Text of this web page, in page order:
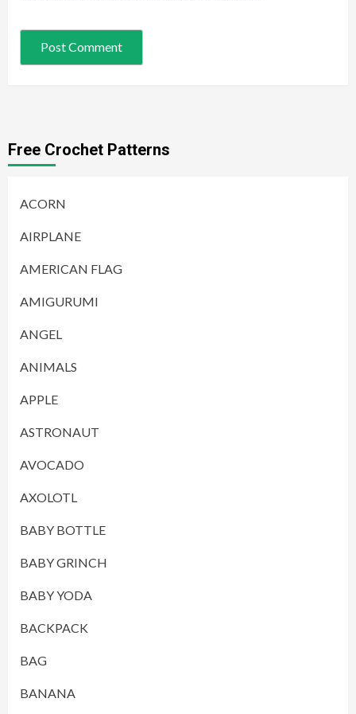
Free Crochet Patterns
ACORN
AIRPLANE
AMERICAN FLAG
AMIGURUMI
ANGEL
ANIMALS
APPLE
ASTRONAUT
AVOCADO
AXOLOTL
BABY BOTTLE
BABY GRINCH
BABY YODA
BACKPACK
BAG
BANANA